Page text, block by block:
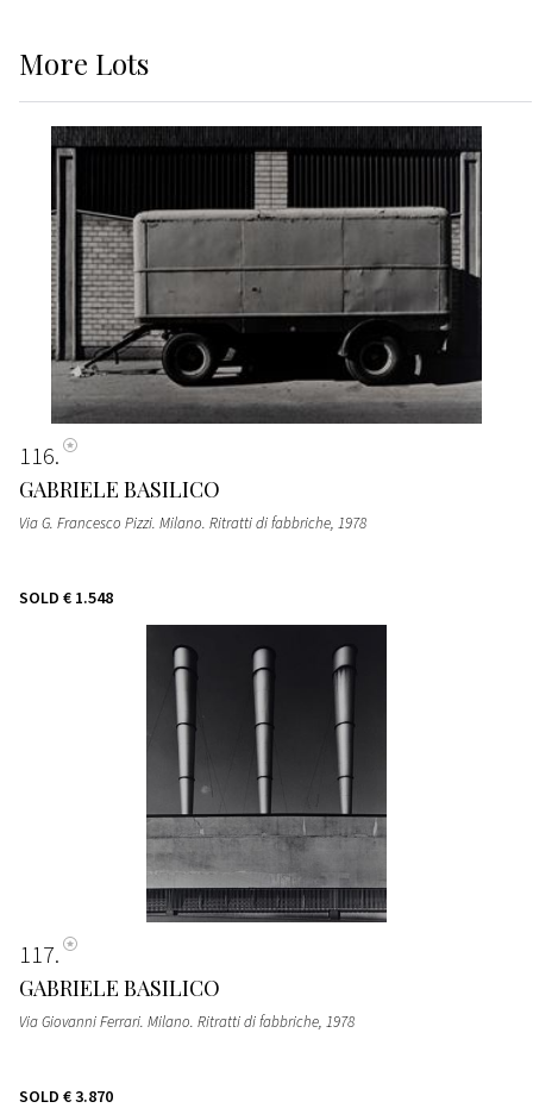
More Lots
116
GABRIELE BASILICO
Via G. Francesco Pizzi. Milano. Ritratti di fabbriche, 1978
SOLD € 1.548
117
GABRIELE BASILICO
Via Giovanni Ferrari. Milano. Ritratti di fabbriche, 1978
SOLD € 3.870